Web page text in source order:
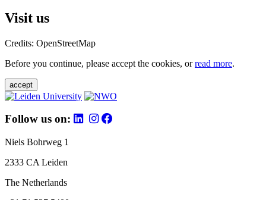
Visit us
Credits: OpenStreetMap
Before you continue, please accept the cookies, orread more.
accept
Follow us on:
Niels Bohrweg 1
2333 CA Leiden
The Netherlands